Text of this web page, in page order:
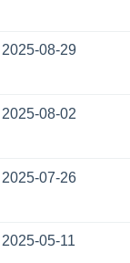
2025-08-29
2025-08-02
2025-07-26
2025-05-11